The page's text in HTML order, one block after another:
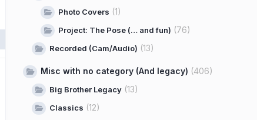
Photo Covers (1)
Project: The Pose (… and fun) (76)
Recorded (Cam/Audio) (13)
Misc with no category (And legacy) (406)
Big Brother Legacy (13)
Classics (12)